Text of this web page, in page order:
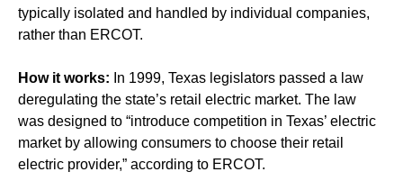
typically isolated and handled by individual companies,
rather than ERCOT.
How it works: In 1999, Texas legislators passed a law
deregulating the state’s retail electric market. The law
was designed to “introduce competition in Texas’ electric
market by allowing consumers to choose their retail
electric provider,” according to ERCOT.